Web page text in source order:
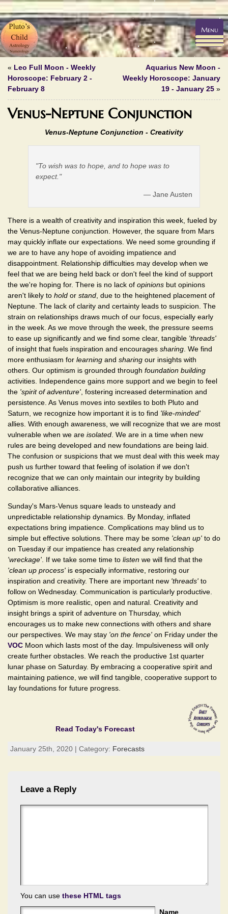
« Leo Full Moon - Weekly
Horoscope: February 2 -
February 8
Aquarius New Moon -
Weekly Horoscope: January
19 - January 25 »
Venus-Neptune Conjunction
Venus-Neptune Conjunction - Creativity
"To wish was to hope, and to hope was to
expect."
— Jane Austen
There is a wealth of creativity and inspiration this week, fueled by
the Venus-Neptune conjunction. However, the square from Mars
may quickly inflate our expectations. We need some grounding if
we are to have any hope of avoiding impatience and
disappointment. Relationship difficulties may develop when we
feel that we are being held back or don't feel the kind of support
the we're hoping for. There is no lack of opinions but opinions
aren't likely to hold or stand , due to the heightened placement of
Neptune. The lack of clarity and certainty leads to suspicion. The
strain on relationships draws much of our focus, especially early
in the week. As we move through the week, the pressure seems
to ease up significantly and we find some clear, tangible 'threads'
of insight that fuels inspiration and encourages sharing . We find
more enthusiasm for learning and sharing our insights with
others. Our optimism is grounded through foundation building
activities. Independence gains more support and we begin to feel
the 'spirit of adventure' , fostering increased determination and
persistence. As Venus moves into sextiles to both Pluto and
Saturn, we recognize how important it is to find 'like-minded'
allies. With enough awareness, we will recognize that we are most
vulnerable when we are isolated . We are in a time when new
rules are being developed and new foundations are being laid.
The confusion or suspicions that we must deal with this week may
push us further toward that feeling of isolation if we don't
recognize that we can only maintain our integrity by building
collaborative alliances.
Sunday's Mars-Venus square leads to unsteady and
unpredictable relationship dynamics. By Monday, inflated
expectations bring impatience. Complications may blind us to
simple but effective solutions. There may be some 'clean up' to do
on Tuesday if our impatience has created any relationship
'wreckage' . If we take some time to listen we will find that the
'clean up process' is especially informative, restoring our
inspiration and creativity. There are important new 'threads' to
follow on Wednesday. Communication is particularly productive.
Optimism is more realistic, open and natural. Creativity and
insight brings a spirit of adventure on Thursday, which
encourages us to make new connections with others and share
our perspectives. We may stay 'on the fence' on Friday under the
VOC Moon which lasts most of the day. Impulsiveness will only
create further obstacles. We reach the productive 1st quarter
lunar phase on Saturday. By embracing a cooperative spirit and
maintaining patience, we will find tangible, cooperative support to
lay foundations for future progress.
Read Today's Forecast
January 25th, 2020 | Category: Forecasts
Leave a Reply
You can use these HTML tags
Name
Menu